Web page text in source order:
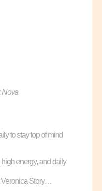
Nova
to stay top of mind
energy, and daily
Veronica Story…